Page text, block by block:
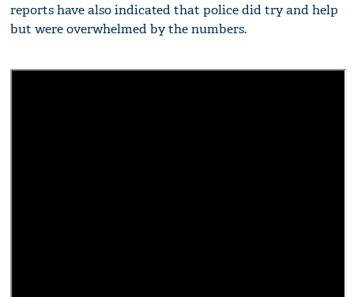
reports have also indicated that police did try and help
but were overwhelmed by the numbers.